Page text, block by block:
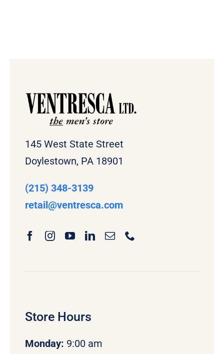
145 West State Street
Doylestown, PA 18901
(215) 348-3139
retail@ventresca.com
Store Hours
Monday: 9:00 am